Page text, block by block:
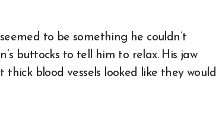
to be something he couldn’t
buttocks to tell him to relax. His jaw
blood vessels looked like they would